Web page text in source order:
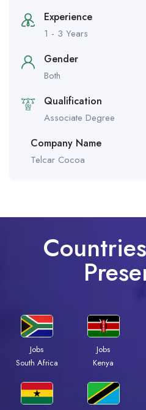
Experience
1 - 3 Years
Gender
Both
Qualification
Associate Degree
Company Name
Telcar Cocoa
Jobs
South Africa
Jobs
Kenya